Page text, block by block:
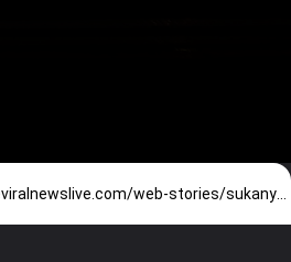
https://theviralnewslive.com/web-stories/sukanya-samriddhi-yojana-post-office-interest-rate-calculator-latest-update/